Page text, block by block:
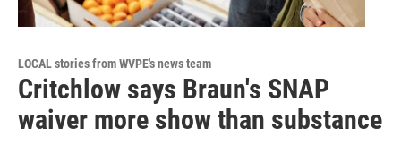
LOCAL stories from WVPE's news team
Critchlow says Braun's SNAP
waiver more show than substance